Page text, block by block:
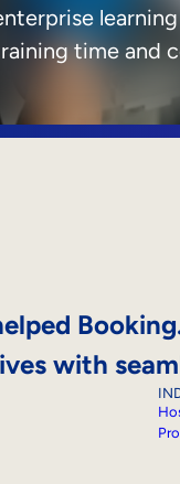
time and
with